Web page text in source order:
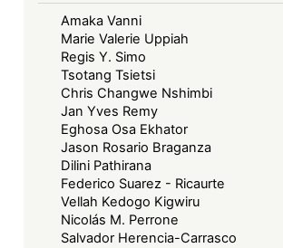
Amaka Vanni
Marie Valerie Uppiah
Regis Y. Simo
Tsotang Tsietsi
Chris Changwe Nshimbi
Jan Yves Remy
Eghosa Osa Ekhator
Jason Rosario Braganza
Dilini Pathirana
Federico Suarez - Ricaurte
Vellah Kedogo Kigwiru
Nicolás M. Perrone
Salvador Herencia-Carrasco